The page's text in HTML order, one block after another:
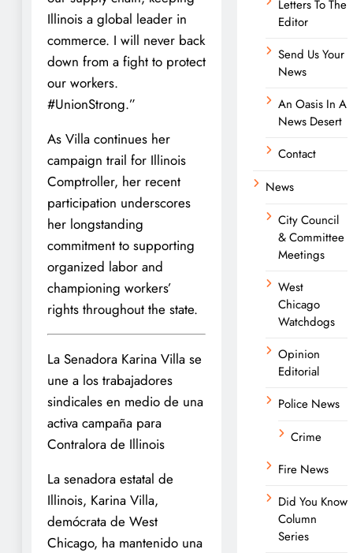
Illinois a global leader in
commerce. I will never back
down from a fight to protect
our workers.
#UnionStrong.”
As Villa continues her
campaign trail for Illinois
Comptroller, her recent
participation underscores
her longstanding
commitment to supporting
organized labor and
championing workers’
rights throughout the state.
La Senadora Karina Villa se
une a los trabajadores
sindicales en medio de una
activa campaña para
Contralora de Illinois
La senadora estatal de
Illinois, Karina Villa,
demócrata de West
Chicago, ha mantenido una
Letters To The
Editor
Send Us Your
News
An Oasis In A
News Desert
Contact
News
City Council
& Committee
Meetings
West
Chicago
Watchdogs
Opinion
Editorial
Police News
Crime
Fire News
Did You Know
Column
Series